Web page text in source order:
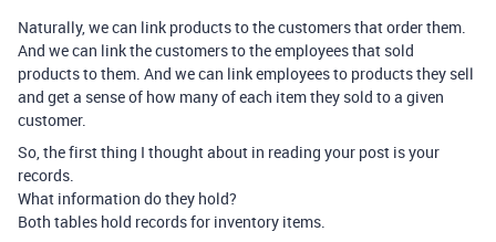
Naturally, we can link products to the customers that order them.
And we can link the customers to the employees that sold
products to them. And we can link employees to products they sell
and get a sense of how many of each item they sold to a given
customer.
So, the first thing I thought about in reading your post is your
records.
What information do they hold?
Both tables hold records for inventory items.